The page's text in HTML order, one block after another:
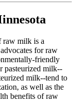
raw milk is a
for raw
friendly
pasteurized milk--
milk--tend to
as well as the
benefits of raw